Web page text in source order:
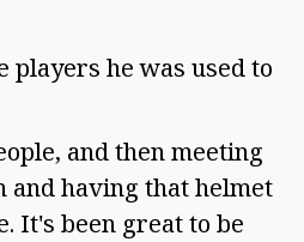
players he was used to
and then meeting
and having that helmet
It's been great to be